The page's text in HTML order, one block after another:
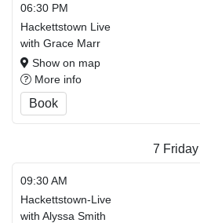
06:30 PM
Hackettstown Live
with Grace Marr
Show on map
More info
Book
7 Friday
09:30 AM
Hackettstown-Live
with Alyssa Smith